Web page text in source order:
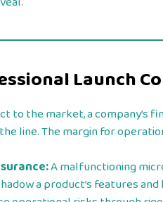
Launch
to the market, a company’s
line. The margin for
A malfunctioning
a product’s features